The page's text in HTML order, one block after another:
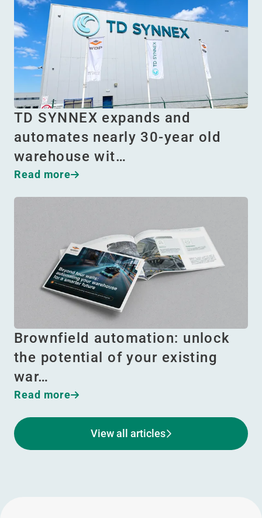
TD SYNNEX expands and
automates nearly 30-year old
warehouse wit…
Read more
Brownfield automation: unlock
the potential of your existing
war…
Read more
View all articles